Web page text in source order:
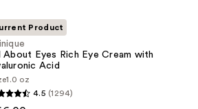
Product
About Eyes Rich Eye Cream with
Acid
1.0 oz
4.5 (1294)